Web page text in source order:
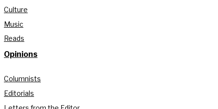
Culture
Music
Reads
Opinions
Columnists
Editorials